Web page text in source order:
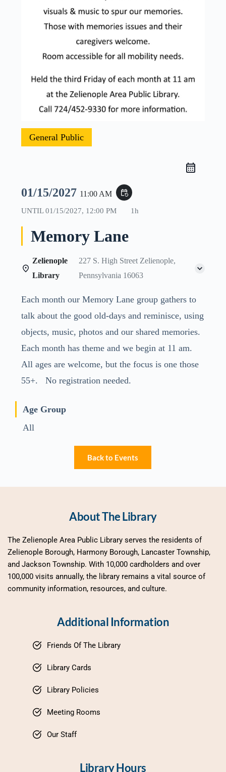
General Public
01/15/2027 11:00 AM event_repeat
UNTIL01/15/2027, 12:00 PM 1h
Memory Lane
Zelienople
Library
227 S. High Street Zelienople,
Pennsylvania 16063
Each month our Memory Lane group gathers to
talk about the good old-days and reminisce, using
objects, music, photos and our shared memories.
Each month has theme and we begin at 11 am.
All ages are welcome, but the focus is one those
55+. No registration needed.
Age Group
All
Back to Events
About The Library
The Zelienople Area Public Library serves the residents of
Zelienople Borough, Harmony Borough, Lancaster Township,
and Jackson Township. With 10,000 cardholders and over
100,000 visits annually, the library remains a vital source of
community information, resources, and culture.
Additional Information
Friends Of The Library
Library Cards
Library Policies
Meeting Rooms
Our Staff
Library Hours